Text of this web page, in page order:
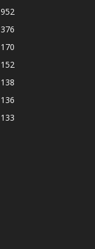
952
376
170
152
138
136
133